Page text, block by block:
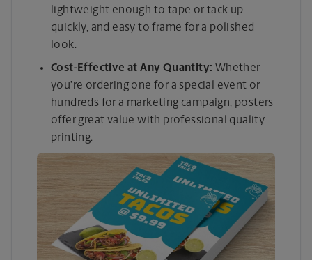
lightweight enough to tape or tack up
quickly, and easy to frame for a polished
look.
Cost-Effective at Any Quantity: Whether
you’re ordering one for a special event or
hundreds for a marketing campaign, posters
offer great value with professional quality
printing.